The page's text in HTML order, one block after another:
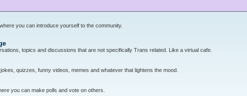
you can introduce yourself to the community.
topics and discussions that are not specifically Trans related. Like a virtual cafe.
quizzes, funny videos, memes and whatever that lightens the mood.
you can make polls and vote on others.